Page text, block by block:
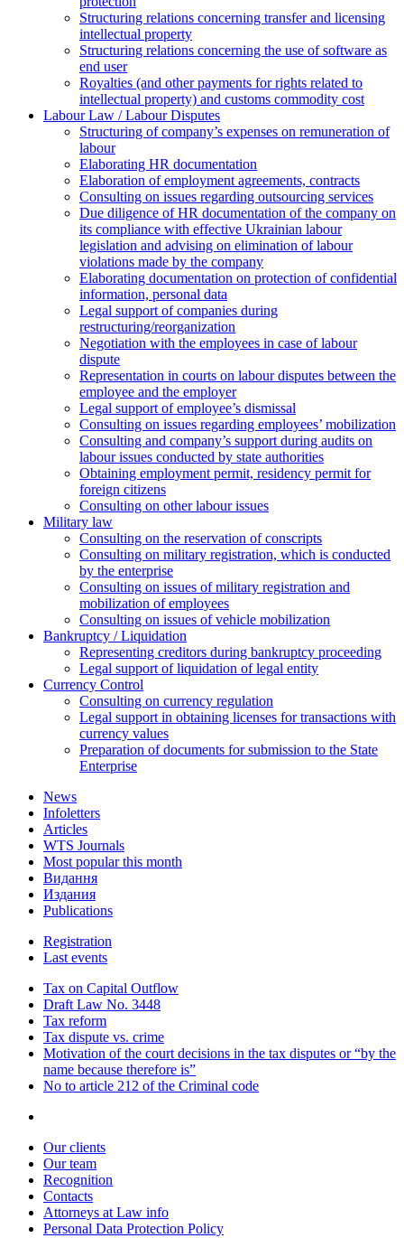
Structuring relations concerning transfer and licensing
intellectual property
Structuring relations concerning the use of software as
end user
Royalties (and other payments for rights related to
intellectual property) and customs commodity cost
Labour Law / Labour Disputes
Structuring of company’s expenses on remuneration of
labour
Elaborating HR documentation
Еlaboration of employment agreements, contracts
Consulting on issues regarding outsourcing services
Due diligence of HR documentation of the company on
its compliance with effective Ukrainian labour
legislation and advising on elimination of labour
violations made by the company
Elaborating documentation on protection of confidential
information, personal data
Legal support of companies during
restructuring/reorganization
Negotiation with the employees in case of labour
dispute
Representation in courts on labour disputes between the
employee and the employer
Legal support of employee’s dismissal
Consulting on issues regarding employees’ mobilization
Сonsulting and company’s support during audits on
labour issues conducted by state authorities
Оbtaining employment permit, residency permit for
foreign citizens
Сonsulting on other labour issues
Military law
Consulting on the reservation of conscripts
Consulting on military registration, which is conducted
by the enterprise
Consulting on issues of military registration and
mobilization of employees
Consulting on issues of vehicle mobilization
Bankruptcy / Liquidation
Representing creditors during bankruptcy proceeding
Legal support of liquidation of legal entity
Currency Control
Consulting on currency regulation
Legal support in obtaining licenses for transactions with
currency values
Preparation of documents for submission to the State
Enterprise
News
Infoletters
Articles
WTS Journals
Most popular this month
Видання
Издания
Publications
Registration
Last events
Tax on Capital Outflow
Draft Law No. 3448
Tax reform
Tax dispute vs. crime
Motivation of the court decisions in the tax disputes or “by the
name because therefore is”
No to article 212 of the Criminal code
Our clients
Our team
Recognition
Contacts
Attorneys at Law info
Personal Data Protection Policy